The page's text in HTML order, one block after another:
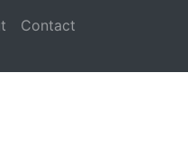
Contact